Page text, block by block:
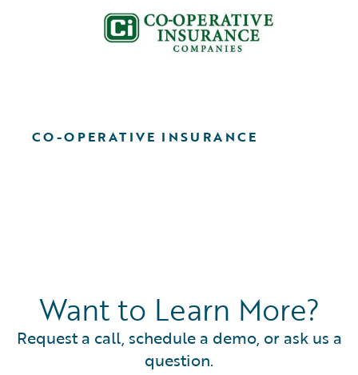
CO-OPERATIVE INSURANCE
Want to Learn More?
Request a call, schedule a demo, or ask us a
question.